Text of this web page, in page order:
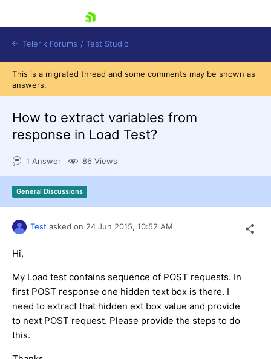
Shopping cart
Request a demo
Telerik Forums / Test Studio
This is a migrated thread and some comments may be shown as
answers.
How to extract variables from
response in Load Test?
1 Answer 86 Views
General Discussions
Test asked on 24 Jun 2015, 10:52 AM
Hi,
My Load test contains sequence of POST requests. In
first POST response one hidden text box is there. I
need to extract that hidden ext box value and provide
to next POST request. Please provide the steps to do
this.